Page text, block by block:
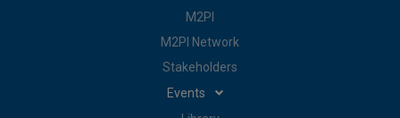
M2PI
M2PI Network
Stakeholders
Events